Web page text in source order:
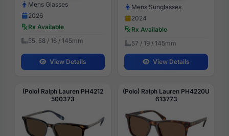
Mens Glasses
2026
Rx Available
55, 58 / 16 / 145mm
View Details
Mens Sunglasses
2024
Rx Available
57 / 19 / 145mm
View Details
(Polo) Ralph Lauren PH4212
500373
(Polo) Ralph Lauren PH4220U
613773